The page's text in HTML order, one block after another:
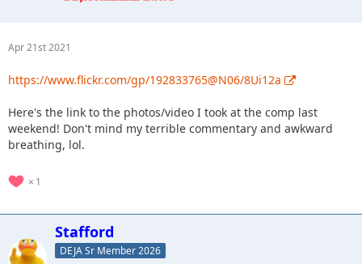
Apr 21st 2021
https://www.flickr.com/gp/192833765@N06/8Ui12a
Here's the link to the photos/video I took at the comp last
weekend! Don't mind my terrible commentary and awkward
breathing, lol.
1
Stafford
DEJA Sr Member 2026